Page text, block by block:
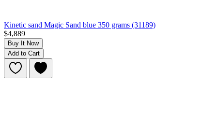
Kinetic sand Magic Sand blue 350 grams (31189)
$4,889
Buy It Now
Add to Cart